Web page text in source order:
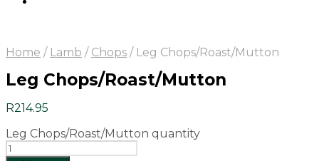
Home / Lamb / Chops /Leg Chops/Roast/Mutton
Leg Chops/Roast/Mutton
R214.95
Leg Chops/Roast/Mutton quantity